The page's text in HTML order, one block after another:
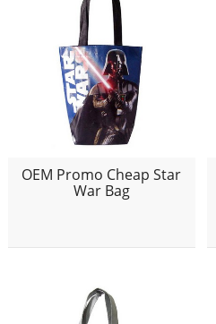
OEM Promo Cheap Star
War Bag